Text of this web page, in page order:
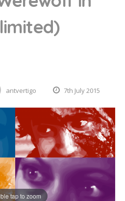
antvertigo 7th July 2015
tap to zoom